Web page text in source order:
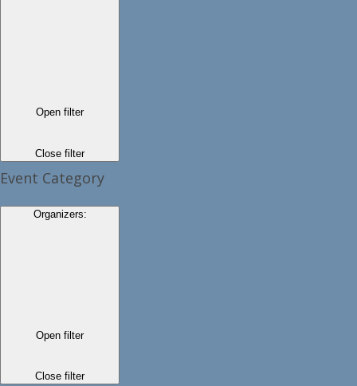
Open filter
Close filter
Event Category
Organizers:
Open filter
Close filter